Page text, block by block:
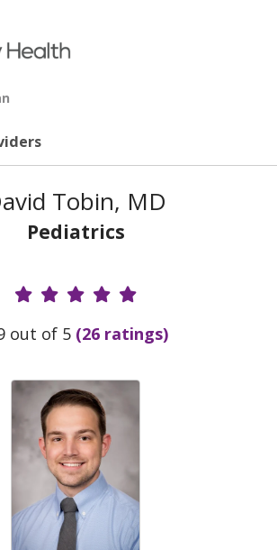
off canvas menu
Tobin, MD
Pediatrics
Ratings
out of 5 (26 ratings)